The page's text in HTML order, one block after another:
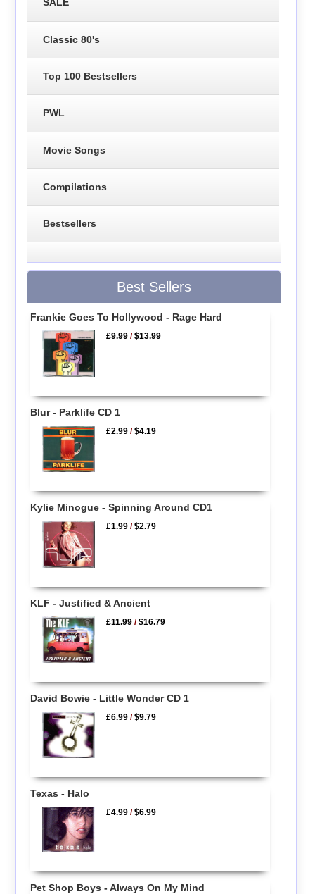
SALE
Classic 80's
Top 100 Bestsellers
PWL
Movie Songs
Compilations
Bestsellers
Best Sellers
Frankie Goes To Hollywood - Rage Hard
£9.99 /$13.99
Blur - Parklife CD 1
£2.99 /$4.19
Kylie Minogue - Spinning Around CD1
£1.99 /$2.79
KLF - Justified & Ancient
£11.99 /$16.79
David Bowie - Little Wonder CD 1
£6.99 /$9.79
Texas - Halo
£4.99 /$6.99
Pet Shop Boys - Always On My Mind